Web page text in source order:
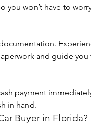
you won’t have to
and guide
payment
in hand.
Buyer in Florida?